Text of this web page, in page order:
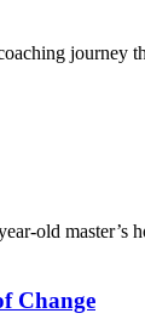
journey
old
Change